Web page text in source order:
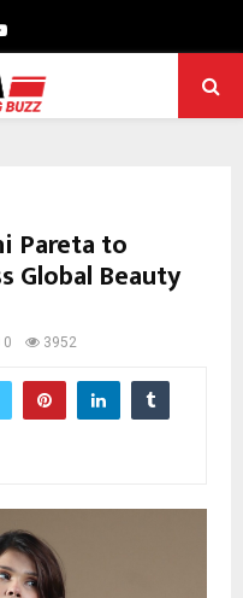
Youtube
Pareta to
Global Beauty
0 3952